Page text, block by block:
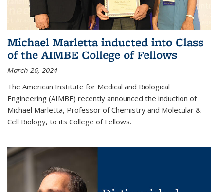
Michael Marletta inducted into Class
of the AIMBE College of Fellows
March 26, 2024
The American Institute for Medical and Biological
Engineering (AIMBE) recently announced the induction of
Michael Marletta, Professor of Chemistry and Molecular &
Cell Biology, to its College of Fellows.